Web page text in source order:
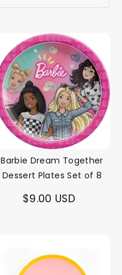
Barbie Dream Together
Dessert Plates Set of 8
$9.00 USD